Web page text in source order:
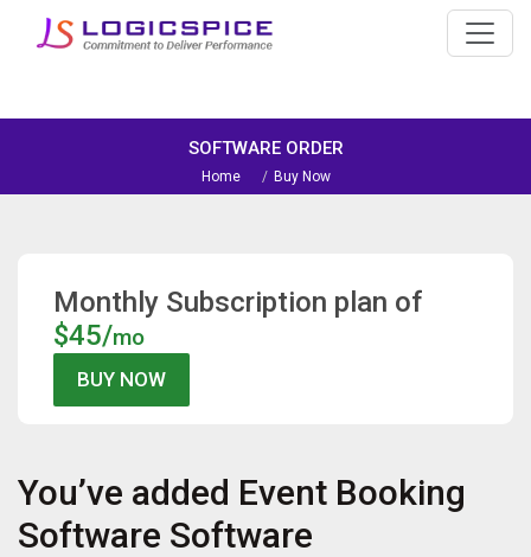
SOFTWARE ORDER
Home Buy Now
Monthly Subscription plan of
$45/mo
You’ve added Event Booking
Software Software